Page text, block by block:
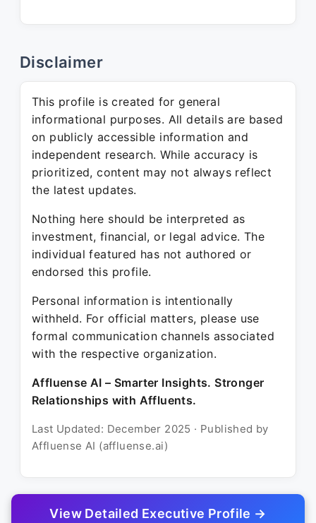
Disclaimer
This profile is created for general
informational purposes. All details are based
on publicly accessible information and
independent research. While accuracy is
prioritized, content may not always reflect
the latest updates.
Nothing here should be interpreted as
investment, financial, or legal advice. The
individual featured has not authored or
endorsed this profile.
Personal information is intentionally
withheld. For official matters, please use
formal communication channels associated
with the respective organization.
Affluense AI – Smarter Insights. Stronger
Relationships with Affluents.
Last Updated: December 2025 · Published by
Affluense AI (affluense.ai)
View Detailed Executive Profile →